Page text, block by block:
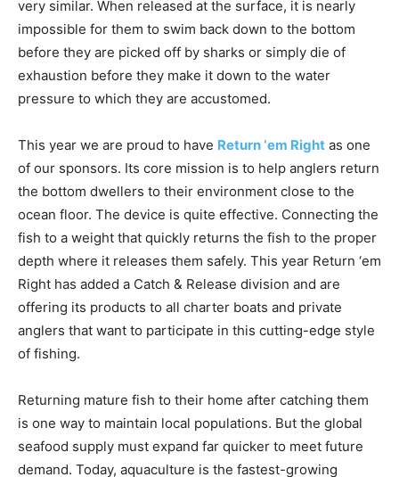
exhaustion before they make it down to the water
pressure to which they are accustomed.
This year we are proud to haveReturn ‘em Right
the bottom dwellers to their environment close to the
ocean floor. The device is quite effective. Connecting the
fish to a weight that quickly returns the fish to the proper
depth where it releases them safely. This year Return ‘em
Right has added a Catch & Release division and are
offering its products to all charter boats and private
anglers that want to participate in this cutting-edge style
of fishing.
Returning mature fish to their home after catching them
seafood supply must expand far quicker to meet future
demand. Today, aquaculture is the fastest-growing
method of food production in the world. For example, in
2020, 87 million tons of fish were produced in these